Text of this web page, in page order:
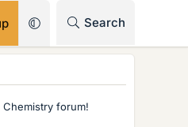
Search
forum!